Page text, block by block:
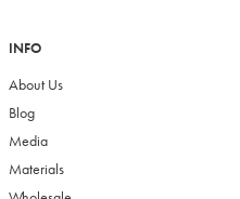
INFO
About Us
Blog
Media
Materials